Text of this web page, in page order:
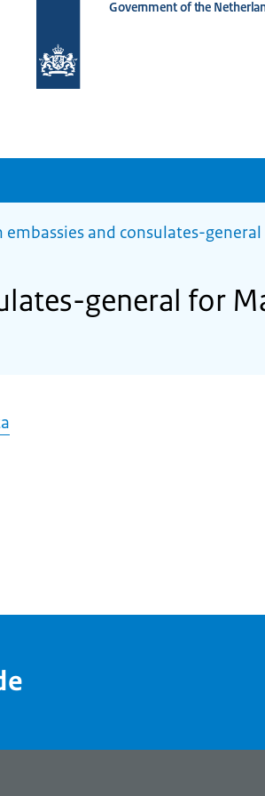
homepage
Government of the
embassies and consulates-general
general for